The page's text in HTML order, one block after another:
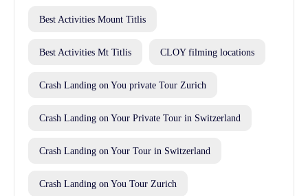
Best Activities Mount Titlis
Best Activities Mt Titlis CLOY filming locations
Crash Landing on You private Tour Zurich
Crash Landing on Your Private Tour in Switzerland
Crash Landing on Your Tour in Switzerland
Crash Landing on You Tour Zurich